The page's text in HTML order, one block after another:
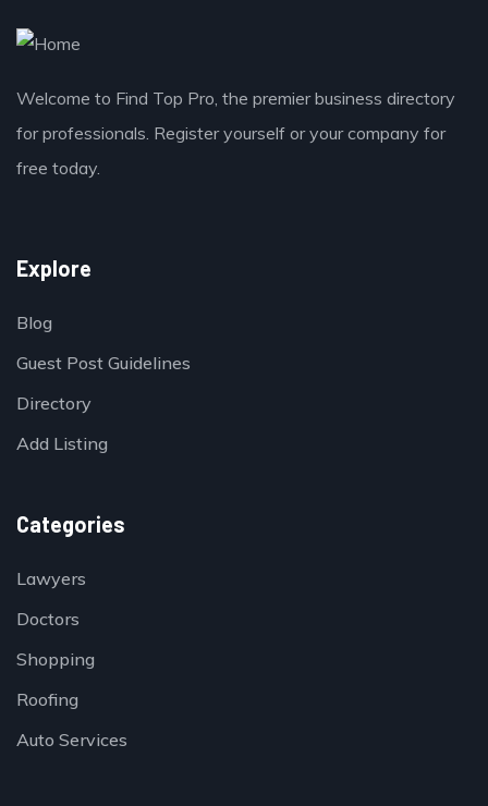
Welcome to Find Top Pro, the premier business directory
for professionals. Register yourself or your company for
free today.
Explore
Blog
Guest Post Guidelines
Directory
Add Listing
Categories
Lawyers
Doctors
Shopping
Roofing
Auto Services